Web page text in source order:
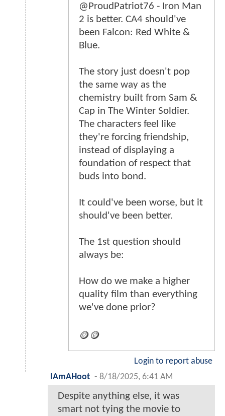
@ProudPatriot76 - Iron Man
2 is better. CA4 should've
been Falcon: Red White &
Blue.
The story just doesn't pop
the same way as the
chemistry built from Sam &
Cap in The Winter Soldier.
The characters feel like
they're forcing friendship,
instead of displaying a
foundation of respect that
buds into bond.
It could've been worse, but it
should've been better.
The 1st question should
always be:
How do we make a higher
quality film than everything
we've done prior?
🪙🪙
Login to report abuse
IAmAHoot - 8/18/2025, 6:41 AM
Despite anything else, it was
smart not tying the movie to